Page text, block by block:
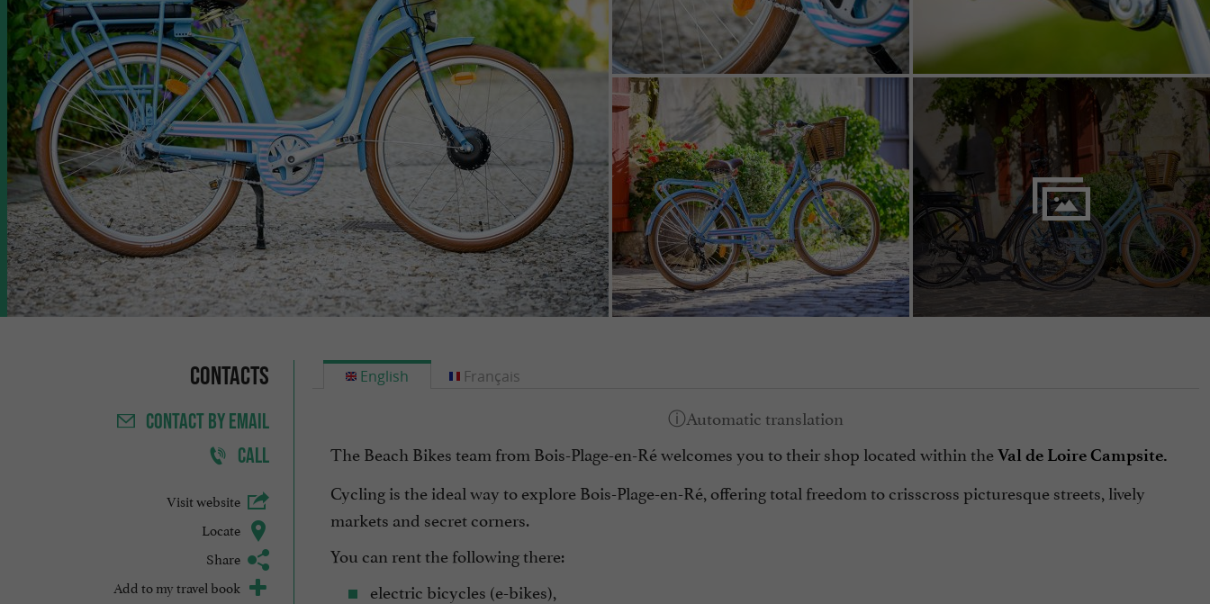
Contacts
CONTACTBY EMAIL
CALL
Visit website
Locate
Share
Add to my travel book
English
The Beach Bikes team from Bois-Plage-en-Ré welcomes you to their shop located within theVal de Loire Campsite.
Cycling is the ideal way to explore Bois-Plage-en-Ré, offering total freedom to crisscross picturesque streets, lively
markets and secret corners.
You can rent the following there:
electric bicycles (e-bikes),
Français